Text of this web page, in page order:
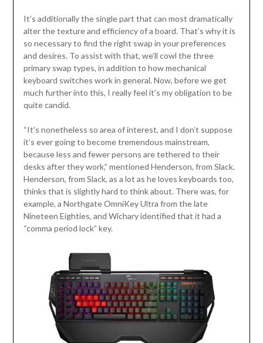
It’s additionally the single part that can most dramatically
alter the texture and efficiency of a board. That’s why it is
so necessary to find the right swap in your preferences
and desires. To assist with that, we’ll cowl the three
primary swap types, in addition to how mechanical
keyboard switches work in general. Now, before we get
much further into this, I really feel it’s my obligation to be
quite candid.
“It’s nonetheless so area of interest, and I don’t suppose
it’s ever going to become tremendous mainstream,
because less and fewer persons are tethered to their
desks after they work,” mentioned Henderson, from Slack.
Henderson, from Slack, as a lot as he loves keyboards too,
thinks that is slightly hard to think about. There was, for
example, a Northgate OmniKey Ultra from the late
Nineteen Eighties, and Wichary identified that it had a
“comma period lock” key.